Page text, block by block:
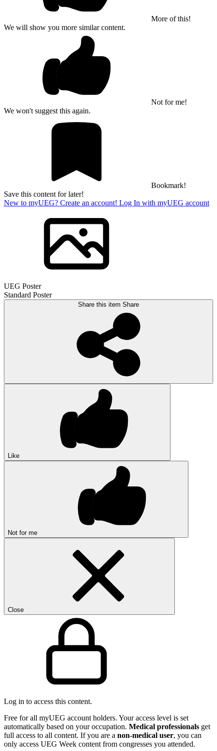
More of this!
We will show you more similar content.
Not for me!
We won't suggest this again.
Bookmark!
Save this content for later!
New to myUEG? Create an account! Log In with myUEG account
UEG Poster
Standard Poster
Share this item Share
Like
Not for me
Close
Log in to access this content.
Free for all myUEG account holders. Your access level is set
automatically based on your occupation. Medical professionals get
full access to all content. If you are a non-medical user, you can
only access UEG Week content from congresses you attended.